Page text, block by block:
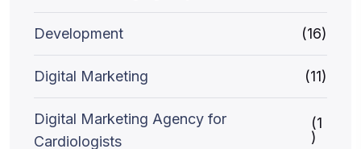
Development (16)
Digital Marketing (11)
Digital Marketing Agency for
Cardiologists
(1
)